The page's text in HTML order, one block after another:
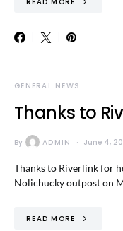
GENERAL NEWS
Thanks to
By ADMIN June 4,
Thanks to Riverlink for
Nolichucky outpost on
READ MORE